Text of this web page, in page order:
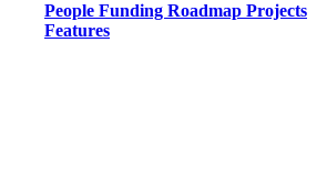
People Funding Roadmap Projects
Features